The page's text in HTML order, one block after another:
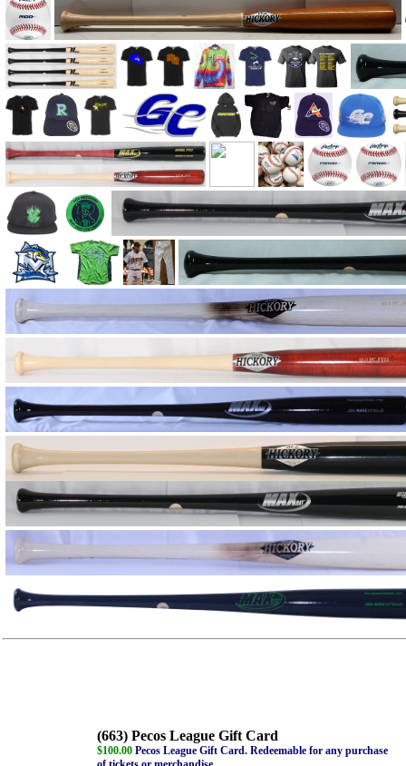
(663) Pecos League Gift Card
$100.00 Pecos League Gift Card. Redeemable for any purchase